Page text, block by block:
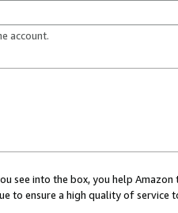
account.
see into the box, you help
to ensure a high quality of service